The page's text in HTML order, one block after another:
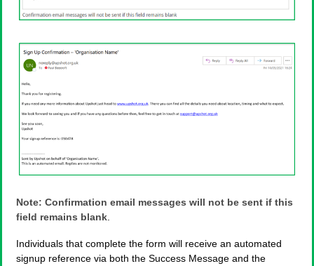
Note: Confirmation email messages will not be sent if this
field remains blank
Individuals that complete the form will receive an automated
signup reference via both the Success Message and the